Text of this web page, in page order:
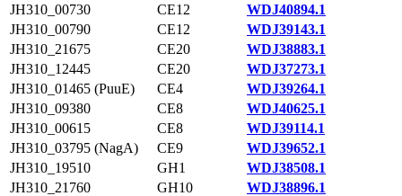
JH310_00730
CE12
WDJ40894.1
JH310_00790
CE12
WDJ39143.1
JH310_21675
CE20
WDJ38883.1
JH310_12445
CE20
WDJ37273.1
JH310_01465 (PuuE)
CE4
WDJ39264.1
JH310_09380
CE8
WDJ40625.1
JH310_00615
CE8
WDJ39114.1
JH310_03795 (NagA)
CE9
WDJ39652.1
JH310_19510
GH1
WDJ38508.1
JH310_21760
GH10
WDJ38896.1